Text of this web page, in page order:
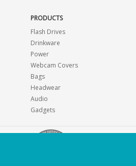
PRODUCTS
Flash Drives
Drinkware
Power
Webcam Covers
Bags
Headwear
Audio
Gadgets